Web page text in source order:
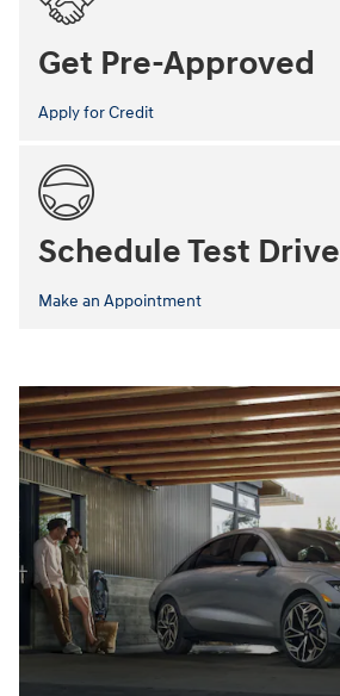
Get Pre-Approved
Apply for Credit
Schedule Test Drive
Make an Appointment